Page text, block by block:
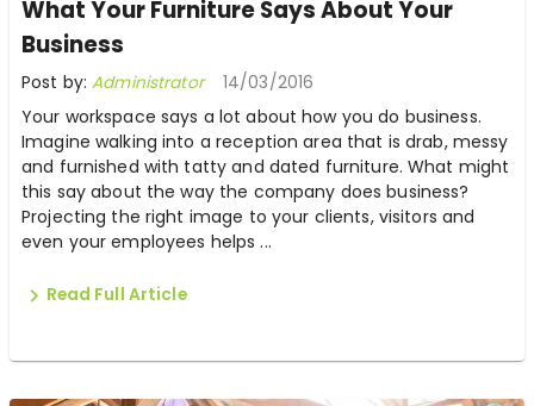
What Your Furniture Says About Your
Business
Post by:Administrator 14/03/2016
Your workspace says a lot about how you do business.
Imagine walking into a reception area that is drab, messy
and furnished with tatty and dated furniture. What might
this say about the way the company does business?
Projecting the right image to your clients, visitors and
even your employees helps ...
Read Full Article